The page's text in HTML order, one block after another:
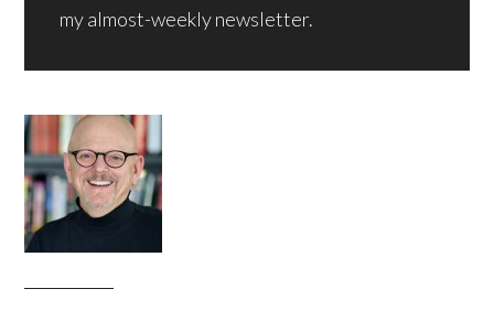
my almost-weekly newsletter.